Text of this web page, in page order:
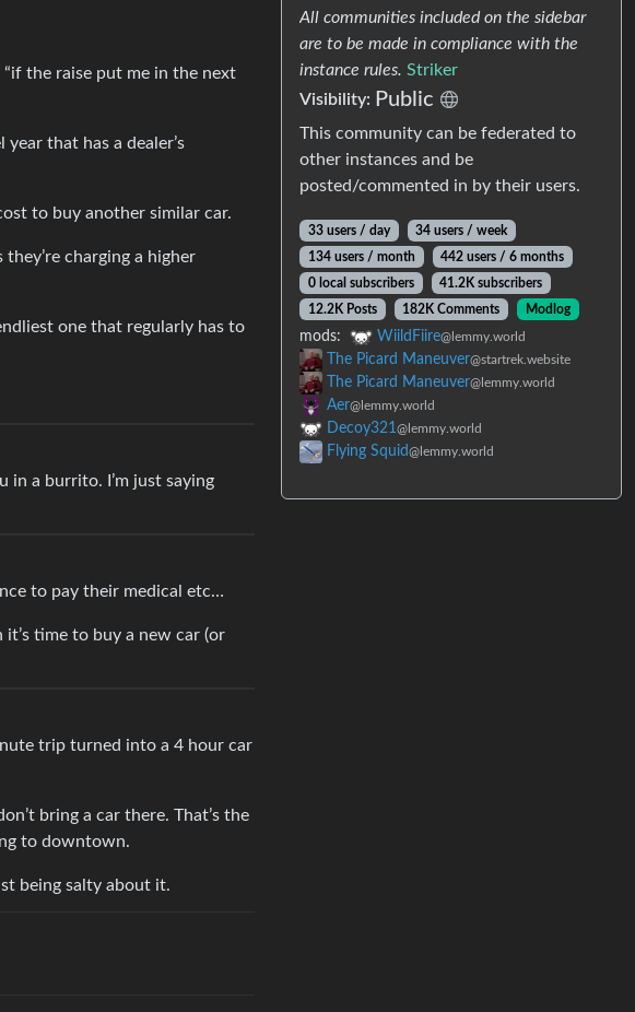
the raise put me in the next
that has a dealer’s
to buy another similar car.
charging a higher
one that regularly has to
in a burrito. I’m just saying
to pay their medical etc…
time to buy a new car (or
trip turned into a 4 hour car
bring a car there. That’s the
to downtown.
being salty about it.
All communities included on the sidebar
are to be made in compliance with the
instance rules. Striker
Visibility: Public
This community can be federated to
other instances and be
posted/commented in by their users.
33 users / day
34 users / week
134 users / month
442 users / 6 months
0 local subscribers
41.2K subscribers
12.2K Posts
182K Comments Modlog
mods: WiildFiire@lemmy.world
The Picard Maneuver@startrek.website
The Picard Maneuver@lemmy.world
Aer@lemmy.world
Decoy321@lemmy.world
Flying Squid@lemmy.world